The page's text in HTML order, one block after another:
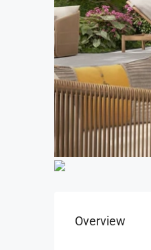
Overview